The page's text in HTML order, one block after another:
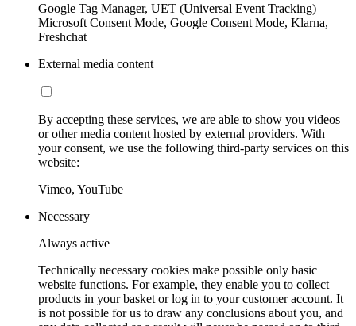
Google Tag Manager, UET (Universal Event Tracking)
Microsoft Consent Mode, Google Consent Mode, Klarna,
Freshchat
External media content
By accepting these services, we are able to show you videos
or other media content hosted by external providers. With
your consent, we use the following third-party services on this
website:
Vimeo, YouTube
Necessary
Always active
Technically necessary cookies make possible only basic
website functions. For example, they enable you to collect
products in your basket or log in to your customer account. It
is not possible for us to draw any conclusions about you, and